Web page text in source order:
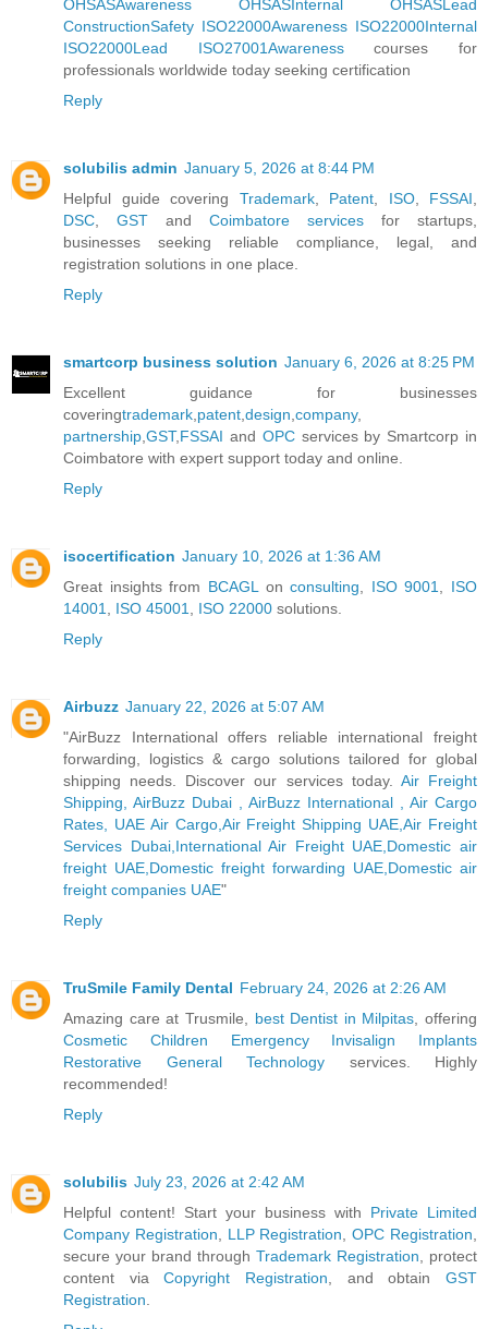
OHSASAwareness
OHSASInternal
OHSASLead
ConstructionSafety ISO22000Awareness ISO22000Internal
ISO22000Lead
ISO27001Awarenesscourses for
professionals worldwide today seeking certification
Reply
solubilis admin January 5, 2026 at 8:44 PM
Helpful guide covering Trademark, Patent ISO, FSSAI
DSC
GST and Coimbatore services for startups,
businesses seeking reliable compliance, legal, and
registration solutions in one place.
Reply
smartcorp business solution January 6, 2026 at 8:25 PM
Excellent guidance for businesses
coveringtrademark patent design company,
partnership GST,FSSAI and OPCservices by Smartcorp in
Coimbatore with expert support today and online.
Reply
isocertification January 10, 2026 at 1:36 AM
Great insights from BCAGL onconsulting ISO 9001
ISO
14001
ISO 45001 ISO 22000 solutions.
Reply
Airbuzz January 22, 2026 at 5:07 AM
"AirBuzz International offers reliable international freight
forwarding, logistics & cargo solutions tailored for global
shipping needs. Discover our services today.
Air Freight
Shipping, AirBuzz Dubai , AirBuzz International , Air Cargo
Rates, UAE Air Cargo,Air Freight Shipping UAE,Air Freight
Services Dubai,International Air Freight UAE,Domestic air
freight UAE,Domestic freight forwarding UAE,Domestic air
freight companies UAE"
Reply
TruSmile Family Dental February 24, 2026 at 2:26 AM
Amazing care at Trusmile, best Dentist in Milpitas , offering
Cosmetic
Children Emergency Invisalign
Implants
Restorative
General Technology services. Highly
recommended!
Reply
solubilis July 23, 2026 at 2:42 AM
Helpful content! Start your business with Private Limited
Company Registration
LLP Registration ,OPC Registration
secure your brand through Trademark Registration , protect
content viaCopyright Registration , and obtainGST
Registration